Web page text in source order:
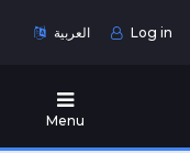
العربية Log in
Menu